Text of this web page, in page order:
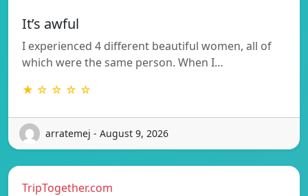
It’s awful
I experienced 4 different beautiful women, all of
which were the same person. When I…
★ ☆ ☆ ☆ ☆
arratemej - August 9, 2026
TripTogether.com